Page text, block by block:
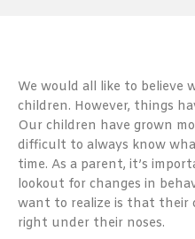
We would all like to believe
children. However, things
Our children have grown
difficult to always know
time. As a parent, it’s
lookout for changes in
want to realize is that their
right under their noses.